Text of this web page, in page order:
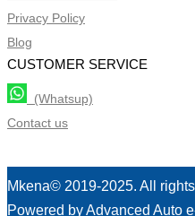
Privacy Policy
Blog
CUSTOMER SERVICE
(Whatsup)
Contact us
Mkena© 2019-2025. All
Powered by Advanced Auto